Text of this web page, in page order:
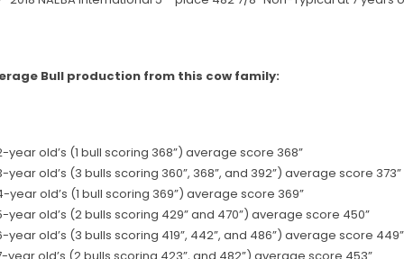
Bull production from this cow family:
year old’s (1 bull scoring 368”) average score 368”
year old’s (3 bulls scoring 360”, 368”, and 392”) average score 373”
year old’s (1 bull scoring 369”) average score 369”
year old’s (2 bulls scoring 429” and 470”) average score 450”
year old’s (3 bulls scoring 419”, 442”, and 486”) average score 449”